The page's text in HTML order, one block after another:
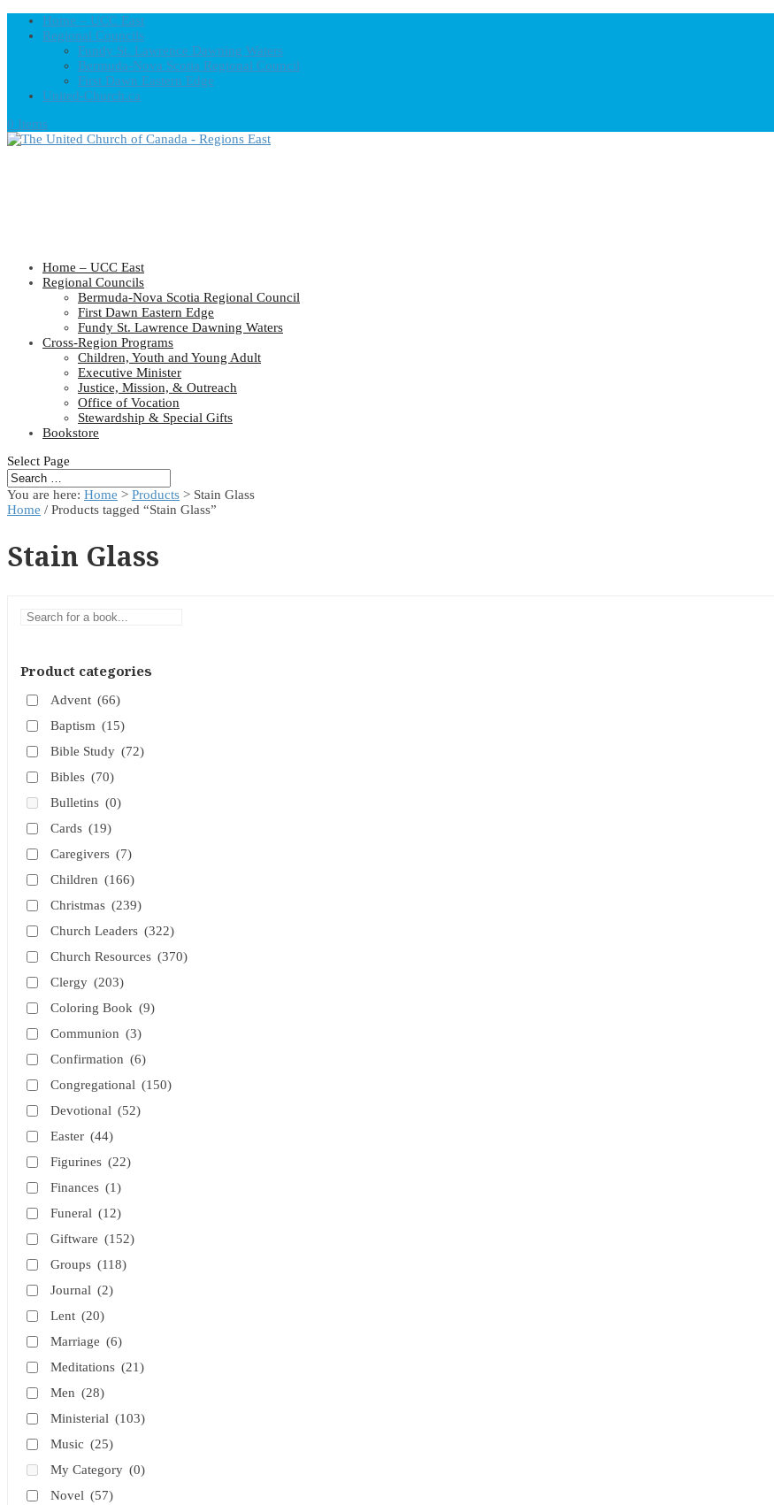
Home – UCC East
Regional Councils
Fundy St. Lawrence Dawning Waters
Bermuda-Nova Scotia Regional Council
First Dawn Eastern Edge
United-Church.ca
0 Items
Home – UCC East
Regional Councils
Bermuda-Nova Scotia Regional Council
First Dawn Eastern Edge
Fundy St. Lawrence Dawning Waters
Cross-Region Programs
Children, Youth and Young Adult
Executive Minister
Justice, Mission, & Outreach
Office of Vocation
Stewardship & Special Gifts
Bookstore
Select Page
You are here: Home > Products > Stain Glass
Home / Products tagged “Stain Glass”
Stain Glass
Product categories
Advent (66)
Baptism (15)
Bible Study (72)
Bibles (70)
Bulletins (0)
Cards (19)
Caregivers (7)
Children (166)
Christmas (239)
Church Leaders (322)
Church Resources (370)
Clergy (203)
Coloring Book (9)
Communion (3)
Confirmation (6)
Congregational (150)
Devotional (52)
Easter (44)
Figurines (22)
Finances (1)
Funeral (12)
Giftware (152)
Groups (118)
Journal (2)
Lent (20)
Marriage (6)
Meditations (21)
Men (28)
Ministerial (103)
Music (25)
My Category (0)
Novel (57)